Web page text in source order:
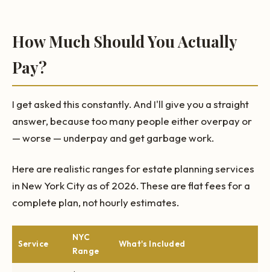
How Much Should You Actually
Pay?
I get asked this constantly. And I'll give you a straight
answer, because too many people either overpay or
— worse — underpay and get garbage work.
Here are realistic ranges for estate planning services
in New York City as of 2026. These are flat fees for a
complete plan, not hourly estimates.
Service
NYC
Range
What's Included